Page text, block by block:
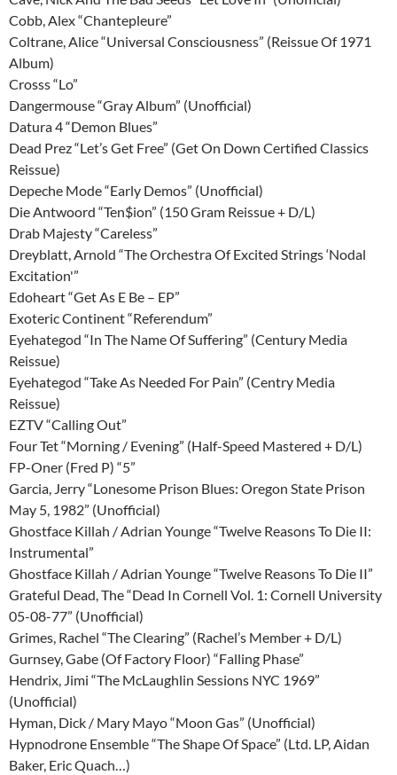
Cobb, Alex “Chantepleure”
Coltrane, Alice “Universal Consciousness” (Reissue Of 1971
Album)
Crosss “Lo”
Dangermouse “Gray Album” (Unofficial)
Datura 4 “Demon Blues”
Dead Prez “Let’s Get Free” (Get On Down Certified Classics
Reissue)
Depeche Mode “Early Demos” (Unofficial)
Die Antwoord “Ten$ion” (150 Gram Reissue + D/L)
Drab Majesty “Careless”
Dreyblatt, Arnold “The Orchestra Of Excited Strings ‘Nodal
Excitation'”
Edoheart “Get As E Be – EP”
Exoteric Continent “Referendum”
Eyehategod “In The Name Of Suffering” (Century Media
Reissue)
Eyehategod “Take As Needed For Pain” (Centry Media
Reissue)
EZTV “Calling Out”
Four Tet “Morning / Evening” (Half-Speed Mastered + D/L)
FP-Oner (Fred P) “5”
Garcia, Jerry “Lonesome Prison Blues: Oregon State Prison
May 5, 1982” (Unofficial)
Ghostface Killah / Adrian Younge “Twelve Reasons To Die II:
Instrumental”
Ghostface Killah / Adrian Younge “Twelve Reasons To Die II”
Grateful Dead, The “Dead In Cornell Vol. 1: Cornell University
05-08-77” (Unofficial)
Grimes, Rachel “The Clearing” (Rachel’s Member + D/L)
Gurnsey, Gabe (Of Factory Floor) “Falling Phase”
Hendrix, Jimi “The McLaughlin Sessions NYC 1969”
(Unofficial)
Hyman, Dick / Mary Mayo “Moon Gas” (Unofficial)
Hypnodrone Ensemble “The Shape Of Space” (Ltd. LP, Aidan
Baker, Eric Quach…)